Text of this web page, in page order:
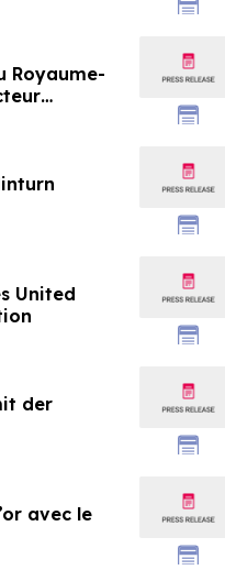
Royaume-
United
der
avec le